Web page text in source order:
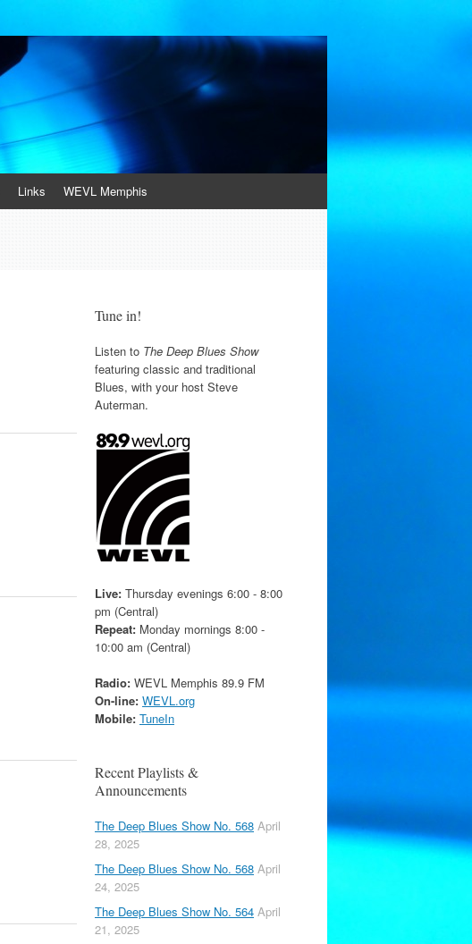
Links WEVL Memphis
Tune in!
Listen to The Deep Blues Show
featuring classic and traditional
Blues, with your host Steve
Auterman.
Live: Thursday evenings 6:00 - 8:00
pm (Central)
Repeat: Monday mornings 8:00 -
10:00 am (Central)
Radio: WEVL Memphis 89.9 FM
On-line: WEVL.org
Mobile: TuneIn
Recent Playlists &
Announcements
The Deep Blues Show No. 568 April
28, 2025
The Deep Blues Show No. 568 April
24, 2025
The Deep Blues Show No. 564 April
21, 2025